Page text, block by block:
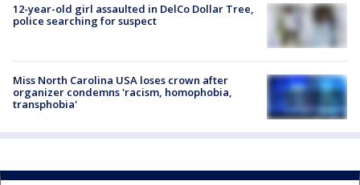
12-year-old girl assaulted in DelCo Dollar Tree,
police searching for suspect
Miss North Carolina USA loses crown after
organizer condemns 'racism, homophobia,
transphobia'